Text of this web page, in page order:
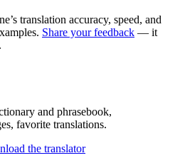
translation accuracy, speed, and
Share your feedback — it
and phrasebook,
favorite translations.